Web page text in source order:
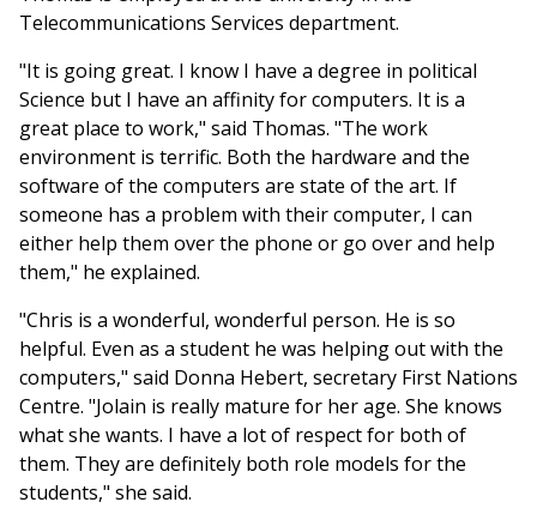
Telecommunications Services department.
"It is going great. I know I have a degree in political
Science but I have an affinity for computers. It is a
great place to work," said Thomas. "The work
environment is terrific. Both the hardware and the
software of the computers are state of the art. If
someone has a problem with their computer, I can
either help them over the phone or go over and help
them," he explained.
"Chris is a wonderful, wonderful person. He is so
helpful. Even as a student he was helping out with the
computers," said Donna Hebert, secretary First Nations
Centre. "Jolain is really mature for her age. She knows
what she wants. I have a lot of respect for both of
them. They are definitely both role models for the
students," she said.